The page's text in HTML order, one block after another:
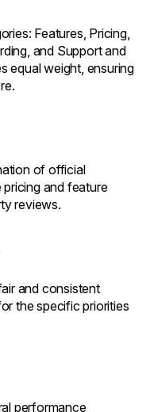
Features, Pricing,
and Support and
equal weight, ensuring
of official
and feature
reviews.
and consistent
the specific priorities
performance